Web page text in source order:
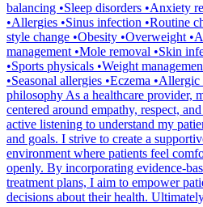
balancing •Sleep disorders •Anxiety
•Allergies •Sinus infection •Routine
style change •Obesity •Overweight
management •Mole removal •Skin
•Sports physicals •Weight
•Seasonal allergies •Eczema
philosophy As a healthcare provider,
centered around empathy, respect,
active listening to understand my
and goals. I strive to create a
environment where patients feel
openly. By incorporating evidence-
treatment plans, I aim to empower
decisions about their health.